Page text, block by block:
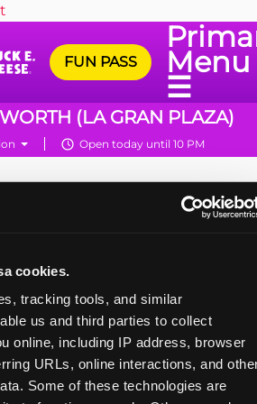
cookies.
tracking tools, and similar
us and third parties to collect
online, including IP address, browser
URLs, online interactions, and
Some of these technologies are
Menu
☰
FUN PASS
(LA GRAN PLAZA)
Open today until 10 PM